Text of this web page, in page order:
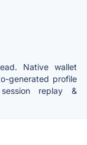
Native wallet
generated profile
replay &